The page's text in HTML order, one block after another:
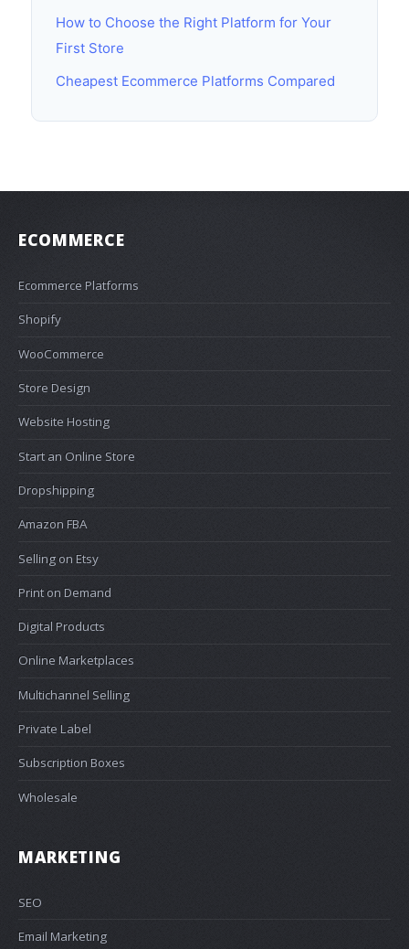
How to Choose the Right Platform for Your
First Store
Cheapest Ecommerce Platforms Compared
ECOMMERCE
Ecommerce Platforms
Shopify
WooCommerce
Store Design
Website Hosting
Start an Online Store
Dropshipping
Amazon FBA
Selling on Etsy
Print on Demand
Digital Products
Online Marketplaces
Multichannel Selling
Private Label
Subscription Boxes
Wholesale
MARKETING
SEO
Email Marketing